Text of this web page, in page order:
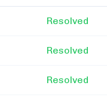
Resolved
Resolved
Resolved